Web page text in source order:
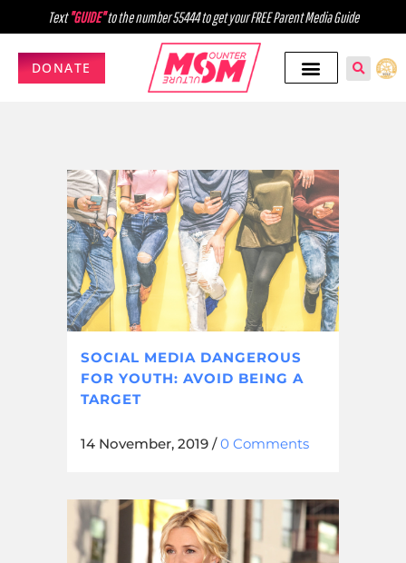
Text"GUIDE"to the number 55444 to get your FREE Parent Media Guide
DONATE
SOCIAL MEDIA DANGEROUS
FOR YOUTH: AVOID BEING A
TARGET
14 November, 2019 /0 Comments